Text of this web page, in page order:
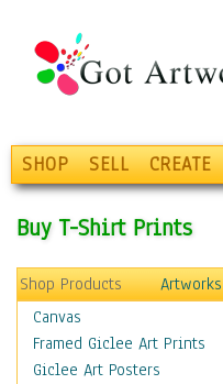
SHOP SELL CREATE
Buy T-Shirt Prints
Shop Products
Artworks
Canvas
Framed Giclee Art Prints
Giclee Art Posters